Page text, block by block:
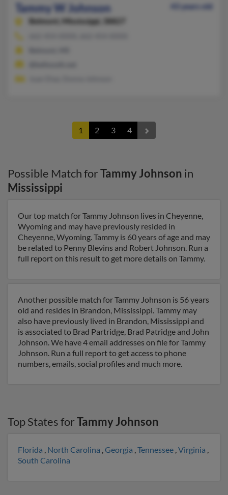
Tammy W Johnson
43 years old
Belmont,
Mississippi, 38827
1 2 3 4
Possible Match forTammy Johnson in
Mississippi
Our top match for Tammy Johnson lives in Cheyenne,
Wyoming and may have previously resided in
Cheyenne, Wyoming. Tammy is 60 years of age and may
be related to Penny Blevins and Robert Johnson. Run a
full report on this result to get more details on Tammy.
Another possible match for Tammy Johnson is 56 years
old and resides in Brandon, Mississippi. Tammy may
also have previously lived in Brandon, Mississippi and
is associated to Brad Partridge, Brad Patridge and John
Johnson. We have 4 email addresses on file for Tammy
Johnson. Run a full report to get access to phone
numbers, emails, social profiles and much more.
Top States forTammy Johnson
Florida , North Carolina ,Georgia ,Tennessee ,Virginia ,
South Carolina